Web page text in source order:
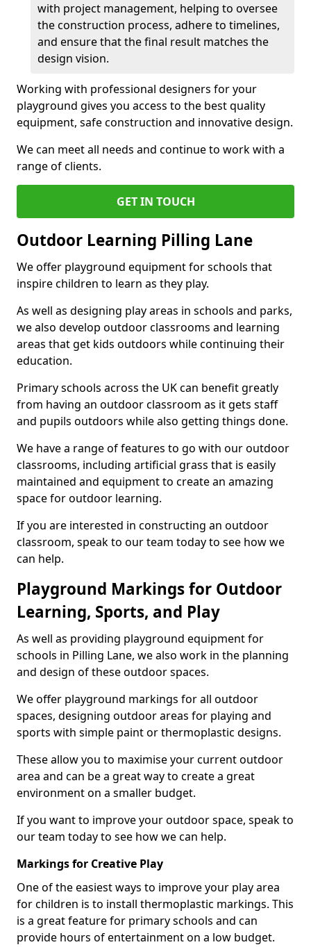
with project management, helping to oversee
the construction process, adhere to timelines,
and ensure that the final result matches the
design vision.
Working with professional designers for your
playground gives you access to the best quality
equipment, safe construction and innovative design.
We can meet all needs and continue to work with a
range of clients.
GET IN TOUCH
Outdoor Learning Pilling Lane
We offer playground equipment for schools that
inspire children to learn as they play.
As well as designing play areas in schools and parks,
we also develop outdoor classrooms and learning
areas that get kids outdoors while continuing their
education.
Primary schools across the UK can benefit greatly
from having an outdoor classroom as it gets staff
and pupils outdoors while also getting things done.
We have a range of features to go with our outdoor
classrooms, including artificial grass that is easily
maintained and equipment to create an amazing
space for outdoor learning.
If you are interested in constructing an outdoor
classroom, speak to our team today to see how we
can help.
Playground Markings for Outdoor
Learning, Sports, and Play
As well as providing playground equipment for
schools in Pilling Lane, we also work in the planning
and design of these outdoor spaces.
We offer playground markings for all outdoor
spaces, designing outdoor areas for playing and
sports with simple paint or thermoplastic designs.
These allow you to maximise your current outdoor
area and can be a great way to create a great
environment on a smaller budget.
If you want to improve your outdoor space, speak to
our team today to see how we can help.
Markings for Creative Play
One of the easiest ways to improve your play area
for children is to install thermoplastic markings. This
is a great feature for primary schools and can
provide hours of entertainment on a low budget.